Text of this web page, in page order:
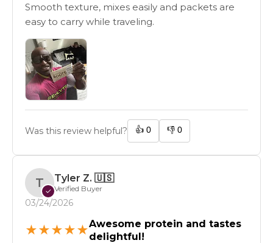
Smooth texture, mixes easily and packets are
easy to carry while traveling.
Was this review helpful? 👍 0 👎 0
T
✓
Tyler Z. 🇺🇸
Verified Buyer
03/24/2026
★★★★★Awesome protein and tastes
delightful!